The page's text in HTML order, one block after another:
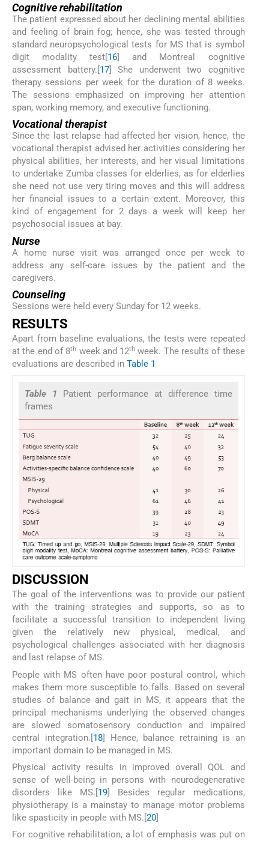
Cognitive rehabilitation
The patient expressed about her declining mental abilities
and feeling of brain fog; hence, she was tested through
standard neuropsychological tests for MS that is symbol
digit modality test[16] and Montreal cognitive
assessment battery.[17] She underwent two cognitive
therapy sessions per week for the duration of 8 weeks.
The sessions emphasized on improving her attention
span, working memory, and executive functioning.
Vocational therapist
Since the last relapse had affected her vision, hence, the
vocational therapist advised her activities considering her
physical abilities, her interests, and her visual limitations
to undertake Zumba classes for elderlies, as for elderlies
she need not use very tiring moves and this will address
her financial issues to a certain extent. Moreover, this
kind of engagement for 2 days a week will keep her
psychosocial issues at bay.
Nurse
A home nurse visit was arranged once per week to
address any self-care issues by the patient and the
caregivers.
Counseling
Sessions were held every Sunday for 12 weeks.
RESULTS
Apart from baseline evaluations, the tests were repeated
at the end of 8th week and 12th week. The results of these
evaluations are described in Table 1
Table 1 Patient performance at difference time
frames
DISCUSSION
The goal of the interventions was to provide our patient
with the training strategies and supports, so as to
facilitate a successful transition to independent living
given the relatively new physical, medical, and
psychological challenges associated with her diagnosis
and last relapse of MS.
People with MS often have poor postural control, which
makes them more susceptible to falls. Based on several
studies of balance and gait in MS, it appears that the
principal mechanisms underlying the observed changes
are slowed somatosensory conduction and impaired
central integration.[18] Hence, balance retraining is an
important domain to be managed in MS.
Physical activity results in improved overall QOL and
sense of well-being in persons with neurodegenerative
disorders like MS.[19] Besides regular medications,
physiotherapy is a mainstay to manage motor problems
like spasticity in people with MS.[20]
For cognitive rehabilitation, a lot of emphasis was put on